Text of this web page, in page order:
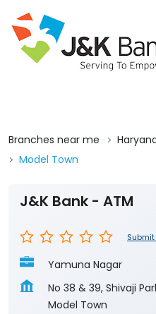
Branches near me
Model Town
J&K Bank - ATM
Submit
Yamuna Nagar
No 38 & 39, Shivaji
Model Town